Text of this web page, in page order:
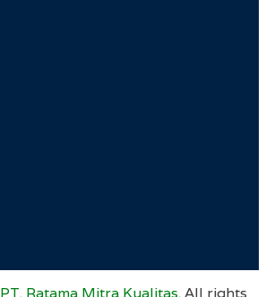
PT. Ratama Mitra Kualitas. All rights